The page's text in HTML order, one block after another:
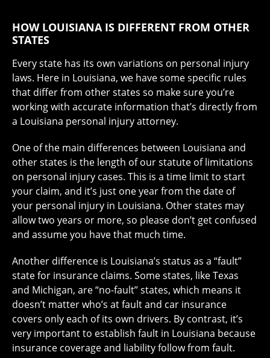
HOW LOUISIANA IS DIFFERENT FROM OTHER
STATES
Every state has its own variations on personal injury
laws. Here in Louisiana, we have some specific rules
that differ from other states so make sure you’re
working with accurate information that’s directly from
a Louisiana personal injury attorney.
One of the main differences between Louisiana and
other states is the length of our statute of limitations
on personal injury cases. This is a time limit to start
your claim, and it’s just one year from the date of
your personal injury in Louisiana. Other states may
allow two years or more, so please don’t get confused
and assume you have that much time.
Another difference is Louisiana’s status as a “fault”
state for insurance claims. Some states, like Texas
and Michigan, are “no-fault” states, which means it
doesn’t matter who’s at fault and car insurance
covers only each of its own drivers. By contrast, it’s
very important to establish fault in Louisiana because
insurance coverage and liability follow from fault.